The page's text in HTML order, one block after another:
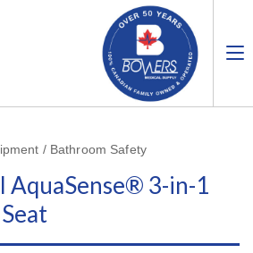
/ Bathroom Safety
AquaSense® 3-in-1